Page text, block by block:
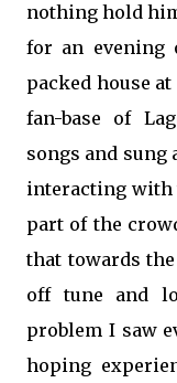
nothing hold
for an evening
packed house
fan-base of
songs and sung
interacting with
part of the
that towards
off tune and
problem I saw
hoping